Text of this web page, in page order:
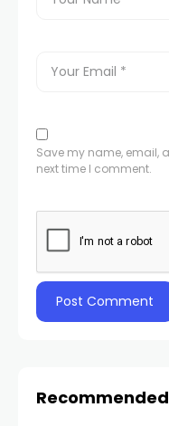
Save my name, email,
next time I comment.
Recommended